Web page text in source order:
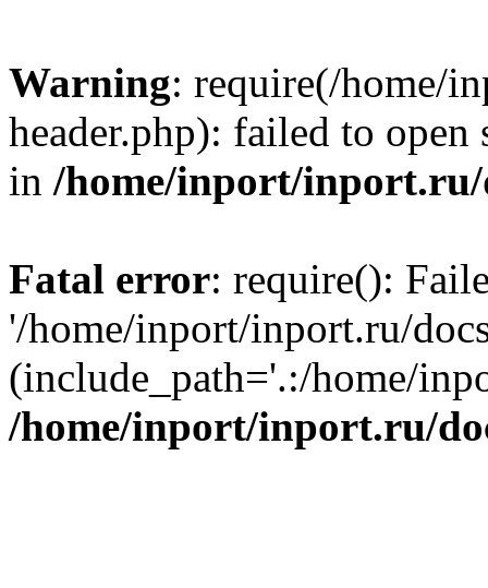
Warning: require(/home/
header.php): failed to
in /home/inport/inport.ru/
Fatal error: require():
'/home/inport/inport.ru/
(include_path='.:/home/
/home/inport/inport.ru/